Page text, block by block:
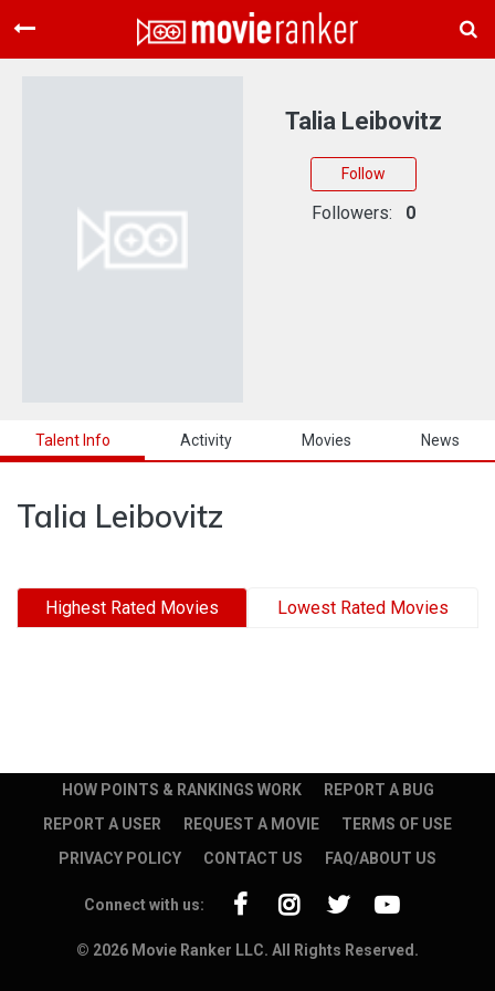
Home
About Us
Talent Info Activity Movies News
Talia Leibovitz
Highest Rated Movies Lowest Rated Movies
Talia Leibovitz
Follow
Followers: 0
HOW POINTS & RANKINGS WORK
REPORT A BUG
REPORT A USER
REQUEST A MOVIE
TERMS OF USE
PRIVACY POLICY
CONTACT US FAQ/ABOUT US
© 2026 Movie Ranker LLC. All Rights Reserved.
Connect with us: